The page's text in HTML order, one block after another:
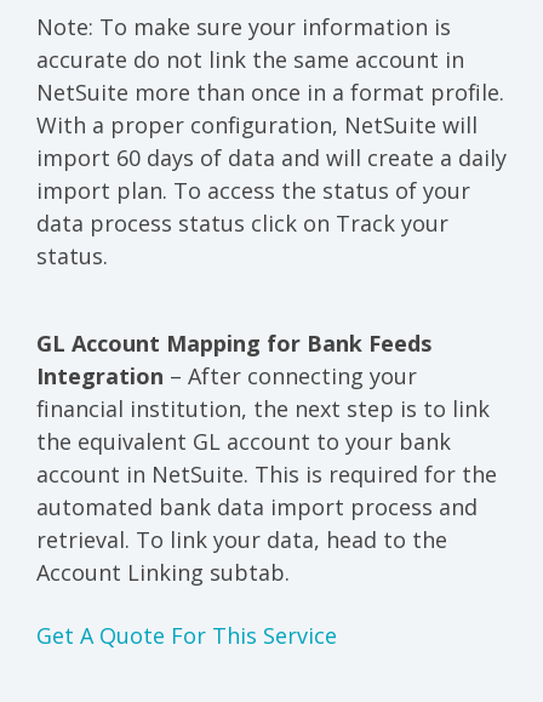
Note: To make sure your information is
accurate do not link the same account in
NetSuite more than once in a format profile.
With a proper configuration, NetSuite will
import 60 days of data and will create a daily
import plan. To access the status of your
data process status click on Track your
status.
GL Account Mapping for Bank Feeds
Integration – After connecting your
financial institution, the next step is to link
the equivalent GL account to your bank
account in NetSuite. This is required for the
automated bank data import process and
retrieval. To link your data, head to the
Account Linking subtab.
Get A Quote For This Service